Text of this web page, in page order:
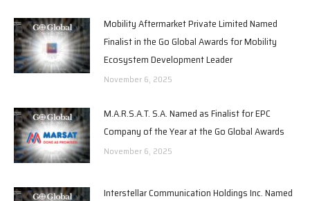
Mobility Aftermarket Private Limited Named
Finalist in the Go Global Awards for Mobility
Ecosystem Development Leader
November 6, 2025
M.A.R.S.A.T. S.A. Named as Finalist for EPC
Company of the Year at the Go Global Awards
November 6, 2025
Interstellar Communication Holdings Inc. Named